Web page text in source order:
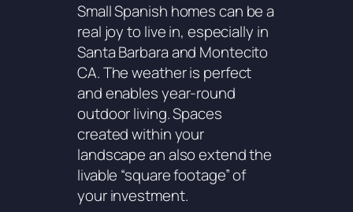
Small Spanish homes can be a
real joy to live in, especially in
Santa Barbara and Montecito
CA. The weather is perfect
and enables year-round
outdoor living. Spaces
created within your
landscape an also extend the
livable “square footage” of
your investment.